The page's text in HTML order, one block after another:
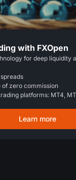
with FXOpen
for deep liquidity
of zero commission
platforms: MT4,
Learn more